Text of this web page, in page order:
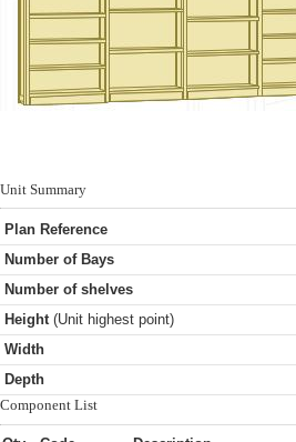
Unit Summary
Plan Reference
Number of Bays
Number of shelves
Height(Unit highest point)
Width
Depth
Component List